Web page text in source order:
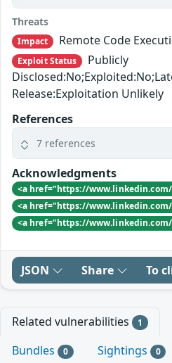
Threats
Impact Remote Code
Exploit Status
Publicly
Release:Exploitation Unlikely
References
7 references
Acknowledgments
<a href="https://
<a href="https://
<a href="https://
JSON Share To
Related vulnerabilities 1
Bundles 0 Sightings 0